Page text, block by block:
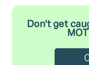
Don't get